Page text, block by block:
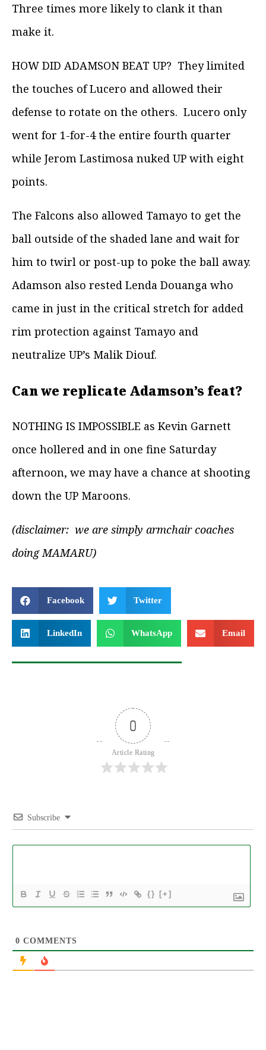
Three times more likely to clank it than
make it.
HOW DID ADAMSON BEAT UP? They limited
the touches of Lucero and allowed their
defense to rotate on the others. Lucero only
went for 1-for-4 the entire fourth quarter
while Jerom Lastimosa nuked UP with eight
points.
The Falcons also allowed Tamayo to get the
ball outside of the shaded lane and wait for
him to twirl or post-up to poke the ball away.
Adamson also rested Lenda Douanga who
came in just in the critical stretch for added
rim protection against Tamayo and
neutralize UP’s Malik Diouf.
Can we replicate Adamson’s feat?
NOTHING IS IMPOSSIBLE as Kevin Garnett
once hollered and in one fine Saturday
afternoon, we may have a chance at shooting
down the UP Maroons.
(disclaimer: we are simply armchair coaches
doing MAMARU)
Facebook Twitter
LinkedIn WhatsApp Email
0
Article Rating
Subscribe
{} [+]
0 COMMENTS